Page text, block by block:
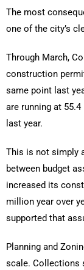
The most
one of the city’s
Through March,
construction
same point last
are running at
last year.
This is not simply
between budget
increased its
million year over
supported that
Planning and
scale. Collections